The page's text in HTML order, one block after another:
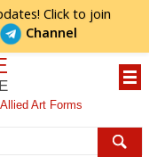
Click to join
Channel
Art Forms